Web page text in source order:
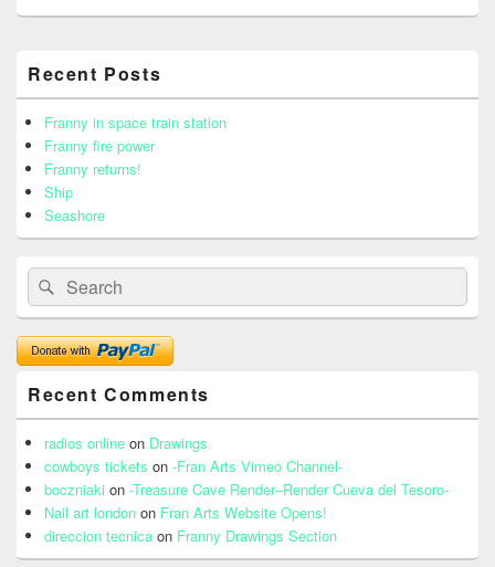
Sidebar
Widget
Area
Recent Posts
Franny in space train station
Franny fire power
Franny returns!
Ship
Seashore
Search
for:
Search
Recent Comments
radios online on Drawings
cowboys tickets on -Fran Arts Vimeo Channel-
boczniaki on -Treasure Cave Render–Render Cueva del Tesoro-
Nail art london on Fran Arts Website Opens!
direccion tecnica on Franny Drawings Section